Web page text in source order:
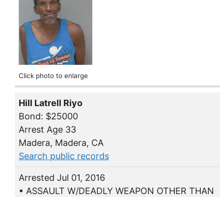
Click photo to enlarge
Hill Latrell Riyo
Bond: $25000
Arrest Age 33
Madera, Madera, CA
Search public records
Arrested Jul 01, 2016
• ASSAULT W/DEADLY WEAPON OTHER THAN